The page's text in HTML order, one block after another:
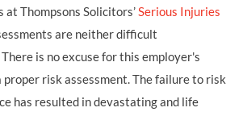
at Thompsons Solicitors’Serious Injuries
are neither difficult
is no excuse for this employer's
risk assessment. The failure to risk
has resulted in devastating and life